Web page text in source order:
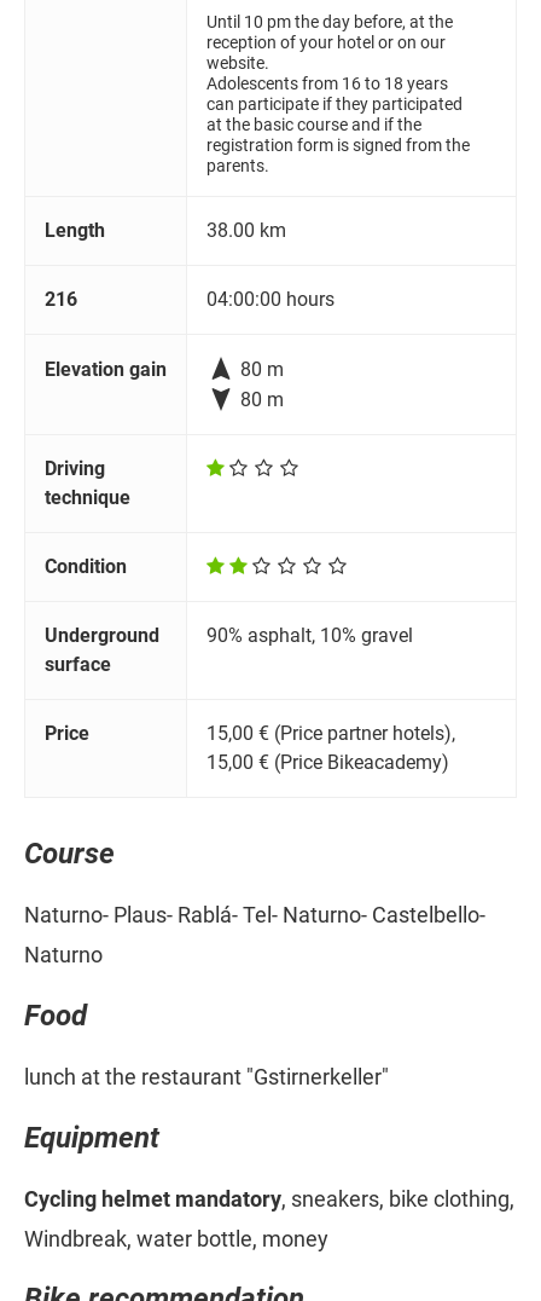
Until 10 pm the day before, at the
reception of your hotel or on our
website.
Adolescents from 16 to 18 years
can participate if they participated
at the basic course and if the
registration form is signed from the
parents.
Length 38.00 km
216 04:00:00 hours
Elevation gain  80 m
 80 m
Driving
technique
Condition
Underground
surface
90% asphalt, 10% gravel
Price
15,00 € (Price partner hotels),
15,00 € (Price Bikeacademy)
Course
Naturno- Plaus- Rablá- Tel- Naturno- Castelbello-
Naturno
Food
lunch at the restaurant "Gstirnerkeller"
Equipment
Cycling helmet mandatory, sneakers, bike clothing,
Windbreak, water bottle, money